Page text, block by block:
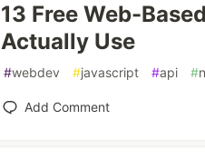
13 Free Web-
Actually Use
#webdev #javascript #api #
Add Comment